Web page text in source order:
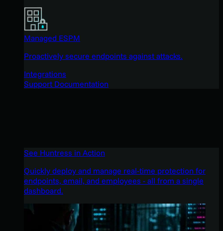
Managed ESPM
Proactively secure endpoints against attacks.
Integrations
Support Documentation
See Huntress in Action
Quickly deploy and manage real-time protection for
endpoints, email, and employees - all from a single
dashboard.